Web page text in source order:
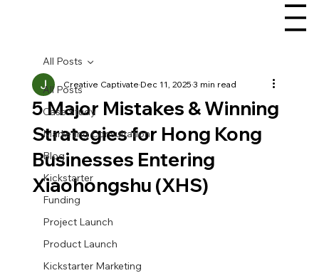
All Posts
Case Study
Marketing Consultation
Blog
Kickstarter
Funding
Project Launch
Product Launch
Kickstarter Marketing
All Posts
5 Major Mistakes & Winning
Strategies for Hong Kong
Businesses Entering
Xiaohongshu (XHS)
Creative CaptivateDec 11, 20253 min read